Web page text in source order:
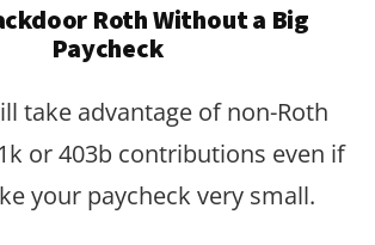
Roth Without a Big
Paycheck
take advantage of non-Roth
or 403b contributions even if
your paycheck very small.